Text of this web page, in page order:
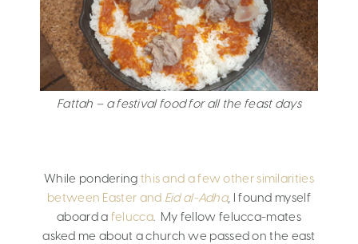
Fattah – a festival food for all the feast days
While pondering this and a few other similarities
between Easter and Eid al-Adha, I found myself
aboard a felucca. My fellow felucca-mates
asked me about a church we passed on the east